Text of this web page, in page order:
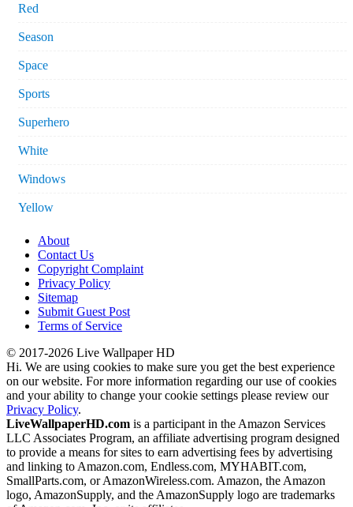
Red
Season
Space
Sports
Superhero
White
Windows
Yellow
About
Contact Us
Copyright Complaint
Privacy Policy
Sitemap
Submit Guest Post
Terms of Service
© 2017-2026 Live Wallpaper HD
Hi. We are using cookies to make sure you get the best experience
on our website. For more information regarding our use of cookies
and your ability to change your cookie settings please review our
Privacy Policy.
LiveWallpaperHD.com is a participant in the Amazon Services
LLC Associates Program, an affiliate advertising program designed
to provide a means for sites to earn advertising fees by advertising
and linking to Amazon.com, Endless.com, MYHABIT.com,
SmallParts.com, or AmazonWireless.com. Amazon, the Amazon
logo, AmazonSupply, and the AmazonSupply logo are trademarks